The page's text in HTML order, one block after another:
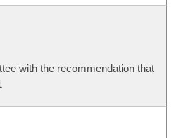
with the recommendation that